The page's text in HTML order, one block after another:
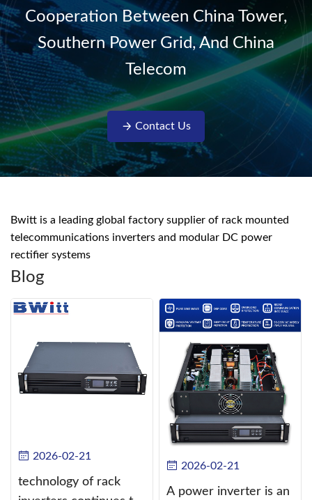
Cooperation Between China Tower,
Southern Power Grid, And China
Telecom
Contact Us
Bwitt is a leading global factory supplier of rack mounted
telecommunications inverters and modular DC power
rectifier systems
Blog
2026-02-21
technology of rack
2026-02-21
A power inverter is an